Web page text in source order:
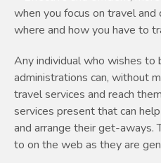
when you focus on travel
where and how you have to
Any individual who wishes
administrations can, without
travel services and reach
services present that can
and arrange their get-aways.
to on the web as they are